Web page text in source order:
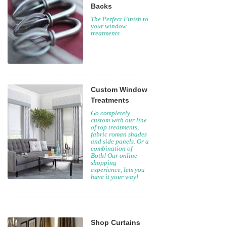
Backs
The Perfect Finish to
your window
treatments
Custom Window
Treatments
Go completely
custom with our line
of top treatments,
fabric roman shades
and side panels. Or a
combination of
Both! Our online
shopping
experience, lets you
have it your way!
Shop Curtains